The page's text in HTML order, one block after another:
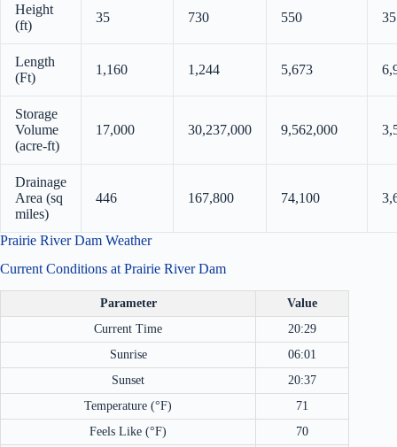
Height
(ft)
35 730 550
Length
(Ft)
1,160 1,244 5,673
Storage
Volume
(acre-ft)
17,000 30,237,000 9,562,000
Drainage
Area (sq
miles)
446 167,800 74,100
Prairie River Dam Weather
Current Conditions at Prairie River Dam
Parameter
Value
Current Time
20:29
Sunrise
06:01
Sunset
20:37
Temperature (°F)
71
Feels Like (°F)
70